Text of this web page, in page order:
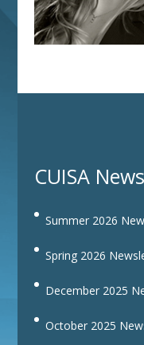
CUISA News
Summer 2026
Spring 2026
December 2025
October 2025